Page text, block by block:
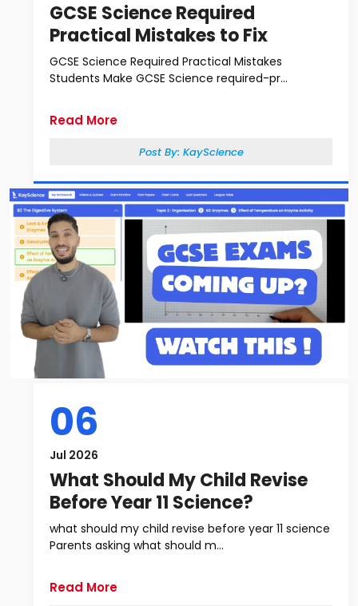
GCSE Science Required
Practical Mistakes to Fix
GCSE Science Required Practical Mistakes
Students Make GCSE Science required-pr...
Read More
Post By: KayScience
06
Jul 2026
What Should My Child Revise
Before Year 11 Science?
what should my child revise before year 11 science
Parents asking what should m...
Read More